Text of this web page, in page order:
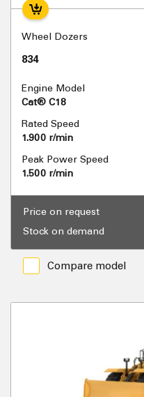
Wheel Dozers
834
Engine Model
Cat® C18
Rated Speed
1.900 r/min
Peak Power Speed
1.500 r/min
Price on request
Stock on demand
Compare model